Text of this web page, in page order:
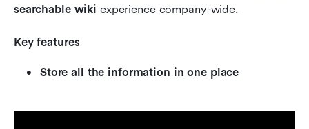
searchable wiki experience company-wide.
Key features
Store all the information in one place